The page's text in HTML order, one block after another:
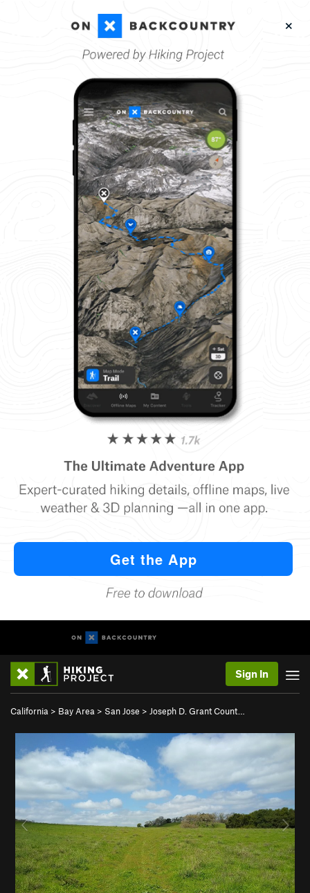
Sign In
California > Bay Area > San Jose > Joseph D. Grant Count…